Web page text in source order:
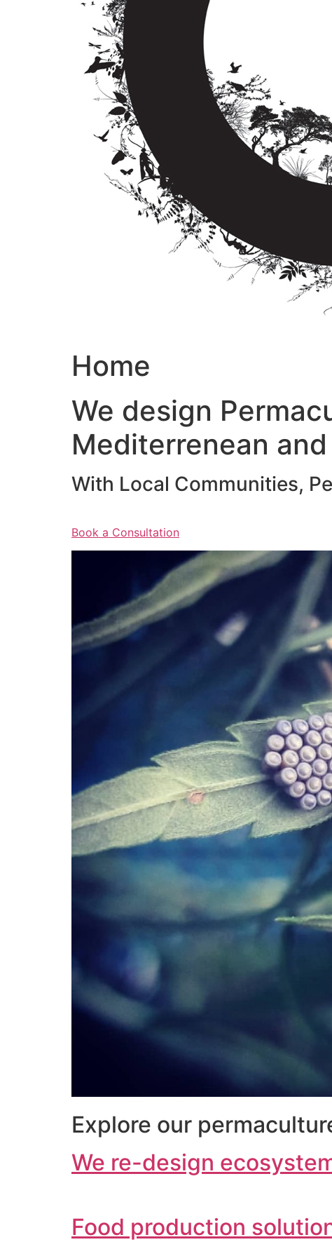
Home
We design
Mediterrenean
With Local Communities,
Book a Consultation
Explore our
We re-design
Food production